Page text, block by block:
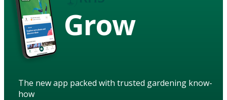
Grow
The new app packed with trusted gardening know-
how